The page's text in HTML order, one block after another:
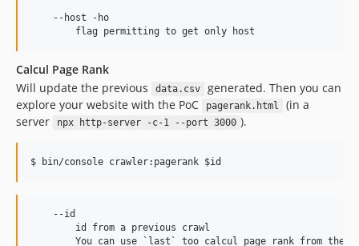
0.1.869
0.1.868
0.1.867
0.1.866
0.1.864
0.1.862
    --host -ho
Calcul Page Rank
Will update the previous
data.csv
generated. Then you can
explore your website with the PoC
pagerank.html
(in a
server
npx http-server -c-1 --port 3000 ).
$ bin/console crawler:pagerank $id
    --id
        id from a previous crawl